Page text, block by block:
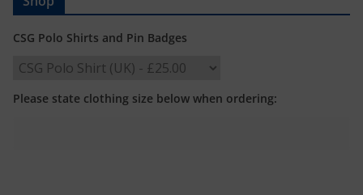
CSG Polo Shirts and Pin Badges
Please state clothing size below when ordering: